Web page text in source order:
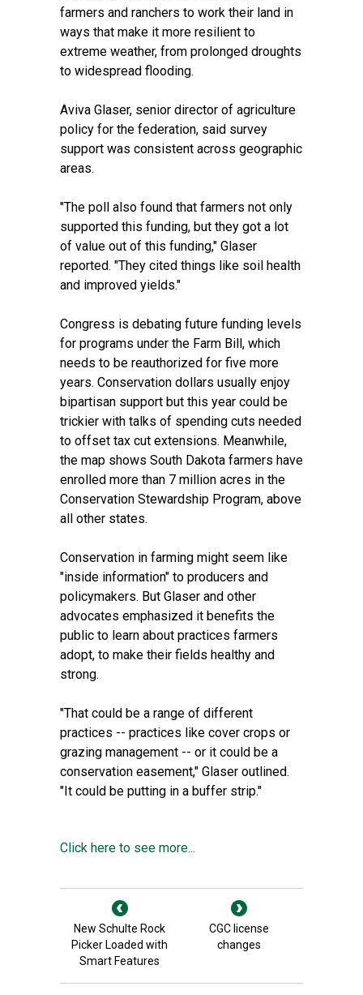
farmers and ranchers to work their land in
ways that make it more resilient to
extreme weather, from prolonged droughts
to widespread flooding.
Aviva Glaser, senior director of agriculture
policy for the federation, said survey
support was consistent across geographic
areas.
"The poll also found that farmers not only
supported this funding, but they got a lot
of value out of this funding," Glaser
reported. "They cited things like soil health
and improved yields."
Congress is debating future funding levels
for programs under the Farm Bill, which
needs to be reauthorized for five more
years. Conservation dollars usually enjoy
bipartisan support but this year could be
trickier with talks of spending cuts needed
to offset tax cut extensions. Meanwhile,
the map shows South Dakota farmers have
enrolled more than 7 million acres in the
Conservation Stewardship Program, above
all other states.
Conservation in farming might seem like
"inside information" to producers and
policymakers. But Glaser and other
advocates emphasized it benefits the
public to learn about practices farmers
adopt, to make their fields healthy and
strong.
"That could be a range of different
practices -- practices like cover crops or
grazing management -- or it could be a
conservation easement," Glaser outlined.
"It could be putting in a buffer strip."
Click here to see more...
New Schulte Rock
Picker Loaded with
Smart Features
CGC license
changes